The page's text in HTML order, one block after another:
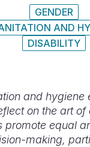
GENDER
AND
DISABILITY
and hygiene
on the art of
promote equal
making,